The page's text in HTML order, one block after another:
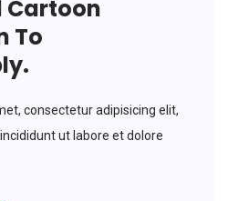
Cartoon
To
consectetur adipisicing elit,
ut labore et dolore